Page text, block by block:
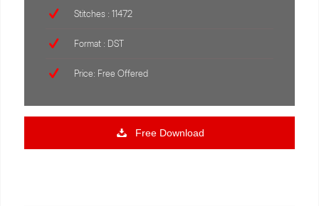
Stitches : 11472
Format : DST
Price: Free Offered
Free Download